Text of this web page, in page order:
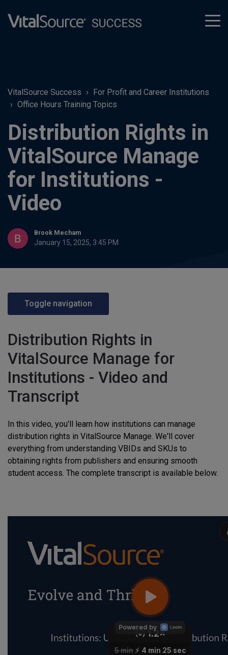
VitalSource Success
For Profit and Career Institutions
Office Hours Training Topics
Distribution Rights in
VitalSource Manage
for Institutions -
Video
Brook Mecham
January 15, 2025, 3:45 PM
Toggle navigation
Distribution Rights in
VitalSource Manage for
Institutions - Video and
Transcript
In this video, you'll learn how institutions can manage
distribution rights in VitalSource Manage. We'll cover
everything from understanding VBIDs and SKUs to
obtaining rights from publishers and ensuring smooth
student access. The complete transcript is available below.